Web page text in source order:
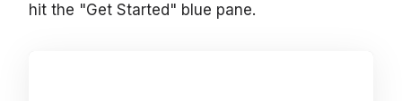
hit the "Get Started" blue pane.